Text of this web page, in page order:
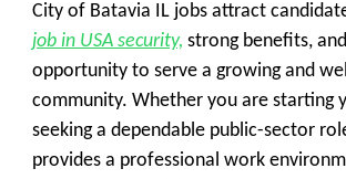
City of Batavia IL jobs attract
job in USA security, strong benefits,
opportunity to serve a growing and
community. Whether you are starting
seeking a dependable public-sector
provides a professional work